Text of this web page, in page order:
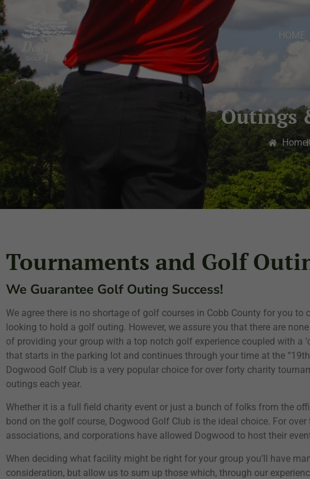
HOME
Outings
Home
Tournaments and Golf
We Guarantee Golf Outing Success!
We agree there is no shortage of golf courses in Cobb County for you to
looking to hold a golf outing. However, we assure you that there are
of providing your group with a top notch golf experience coupled with a
that starts in the parking lot and continues through your time at the
Dogwood Golf Club is a very popular choice for over forty charity
outings each year.
Whether it is a full field charity event or just a bunch of folks from the
bond on the golf course, Dogwood Golf Club is the ideal choice. For
associations, and corporations have allowed Dogwood to host their
When deciding what facility might be right for your group you’ll have
consideration, but allow us to sum up those which, through our